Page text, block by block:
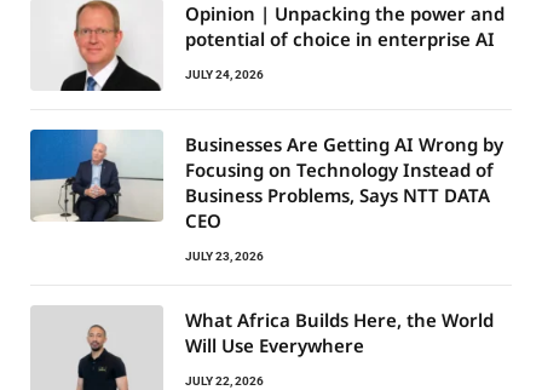
Opinion | Unpacking the power and
potential of choice in enterprise AI
JULY 24, 2026
Businesses Are Getting AI Wrong by
Focusing on Technology Instead of
Business Problems, Says NTT DATA
CEO
JULY 23, 2026
What Africa Builds Here, the World
Will Use Everywhere
JULY 22, 2026